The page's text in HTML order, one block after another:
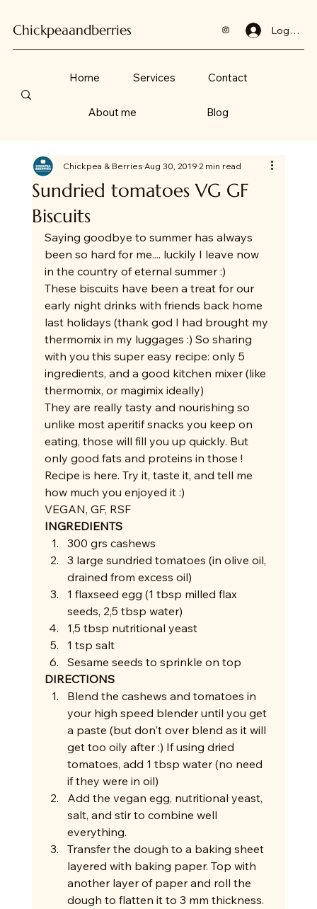
Chickpeaandberries Log In
Home Services Contact
About me Blog
Sundried tomatoes VG GF
Biscuits
Chickpea & BerriesAug 30, 20192 min read
Saying goodbye to summer has always
been so hard for me.... luckily I leave now
in the country of eternal summer :)
These biscuits have been a treat for our
early night drinks with friends back home
last holidays (thank god I had brought my
thermomix in my luggages :) So sharing
with you this super easy recipe: only 5
ingredients, and a good kitchen mixer (like
thermomix, or magimix ideally)
They are really tasty and nourishing so
unlike most aperitif snacks you keep on
eating, those will fill you up quickly. But
only good fats and proteins in those !
Recipe is here. Try it, taste it, and tell me
how much you enjoyed it :)
VEGAN, GF, RSF
INGREDIENTS
300 grs cashews
3 large sundried tomatoes (in olive oil,
drained from excess oil)
1 flaxseed egg (1 tbsp milled flax
seeds, 2,5 tbsp water)
1,5 tbsp nutritional yeast
1 tsp salt
Sesame seeds to sprinkle on top
DIRECTIONS
Blend the cashews and tomatoes in
your high speed blender until you get
a paste (but don't over blend as it will
get too oily after :) If using dried
tomatoes, add 1 tbsp water (no need
if they were in oil)
Add the vegan egg, nutritional yeast,
salt, and stir to combine well
everything.
Transfer the dough to a baking sheet
layered with baking paper. Top with
another layer of paper and roll the
dough to flatten it to 3 mm thickness.